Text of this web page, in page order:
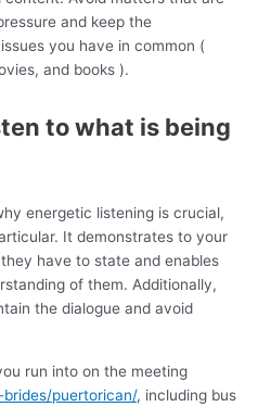
and keep the
you have in common (
and books ).
to what is being
energetic listening is crucial,
It demonstrates to your
have to state and enables
of them. Additionally,
the dialogue and avoid
run into on the meeting
puertorican/, including bus